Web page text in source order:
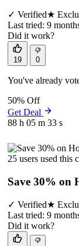
✓ Verified★
Last tried: 9
Did it work?
19 0
You've already
50% Off
Get Deal
88 h 05 m 33 s
25 users used this
Save 30% on
✓ Verified★
Last tried: 9
Did it work?